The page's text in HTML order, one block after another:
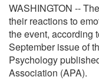
WASHINGTON --
their reactions to
the event, according
September issue of
Psychology
Association (APA).